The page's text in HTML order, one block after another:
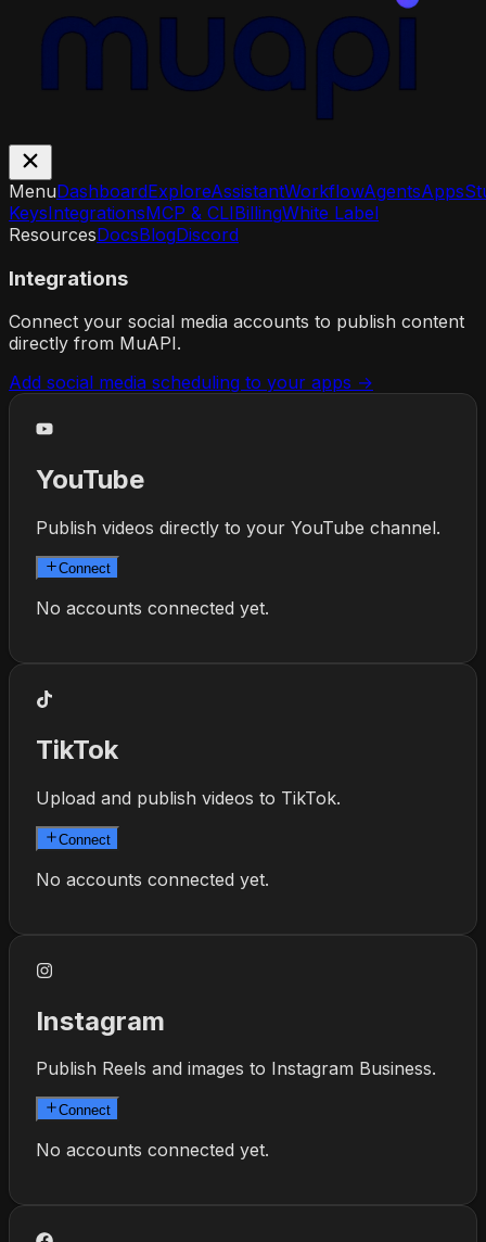
MenuDashboardExploreAssistantWorkflowAgentsApps
KeysIntegrationsMCP & CLIBillingWhite Label
ResourcesDocsBlogDiscord
Integrations
Connect your social media accounts to publish content
directly from MuAPI.
Add social media scheduling to your apps →
YouTube
Publish videos directly to your YouTube channel.
Connect
No accounts connected yet.
TikTok
Upload and publish videos to TikTok.
Connect
No accounts connected yet.
Instagram
Publish Reels and images to Instagram Business.
Connect
No accounts connected yet.